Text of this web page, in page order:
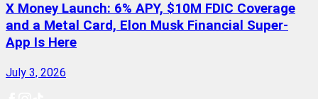
X Money Launch: 6% APY, $10M FDIC Coverage
and a Metal Card, Elon Musk Financial Super-
App Is Here
July 3, 2026